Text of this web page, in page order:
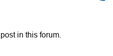
in this forum.